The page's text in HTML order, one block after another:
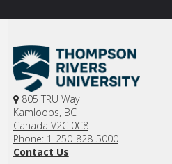
805 TRU Way
Kamloops, BC
Canada V2C 0C8
Phone: 1-250-828-5000
Contact Us